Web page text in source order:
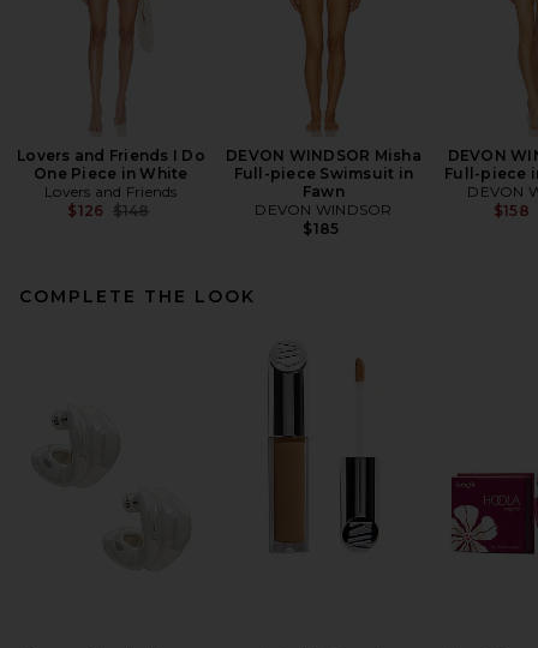
Lovers and Friends I Do
One Piece in White
Lovers and Friends
$126 Previous price:
$148
DEVON WINDSOR Misha
Full-piece Swimsuit in
Fawn
DEVON WINDSOR
$185
DEVON
Full-piece
DEVON
$158
COMPLETE THE LOOK